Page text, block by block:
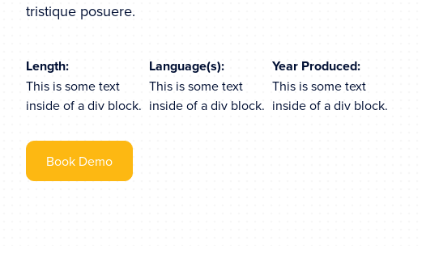
tristique posuere.
Length:
This is some text
inside of a div block.
Language(s):
This is some text
inside of a div block.
Year Produced:
This is some text
inside of a div block.
Book Demo